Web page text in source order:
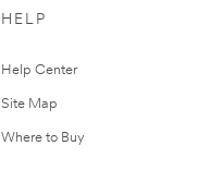
HELP
Help Center
Site Map
Where to Buy